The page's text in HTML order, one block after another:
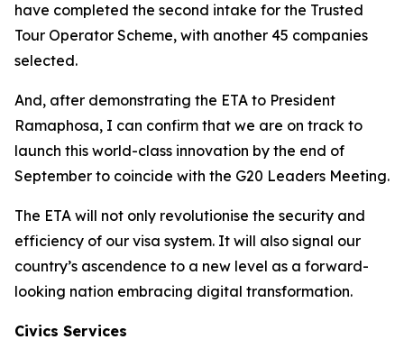
have completed the second intake for the Trusted
Tour Operator Scheme, with another 45 companies
selected.
And, after demonstrating the ETA to President
Ramaphosa, I can confirm that we are on track to
launch this world-class innovation by the end of
September to coincide with the G20 Leaders Meeting.
The ETA will not only revolutionise the security and
efficiency of our visa system. It will also signal our
country’s ascendence to a new level as a forward-
looking nation embracing digital transformation.
Civics Services